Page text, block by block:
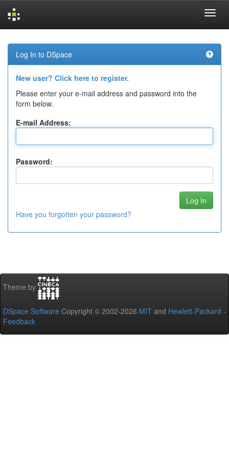
navigation
Log In to DSpace
New user? Click here to register.
Please enter your e-mail address and password into the
form below.
E-mail Address:
Password:
Have you forgotten your password?
Theme by
DSpace Software Copyright © 2002-2026 MIT and Hewlett-Packard -
Feedback